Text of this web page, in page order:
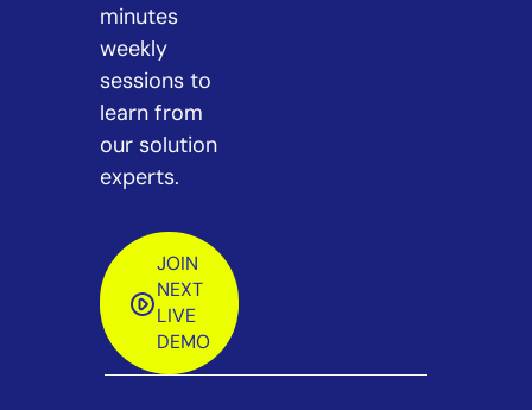
minutes
weekly
sessions to
learn from
our solution
experts.
JOIN
NEXT
LIVE
DEMO